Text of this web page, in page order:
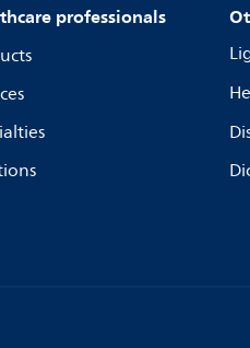
professionals